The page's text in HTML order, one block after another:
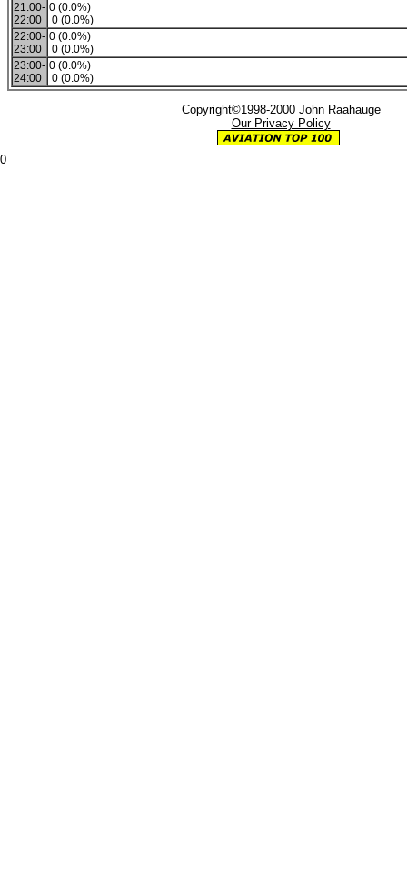
21:00-
22:00
0 (0.0%)
0 (0.0%)
22:00-
23:00
0 (0.0%)
0 (0.0%)
23:00-
24:00
0 (0.0%)
0 (0.0%)
Copyright©1998-2000 John Raahauge
Our Privacy Policy
0